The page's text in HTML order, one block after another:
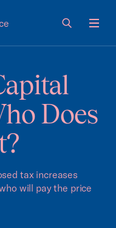
Does
tax increases
will pay the price